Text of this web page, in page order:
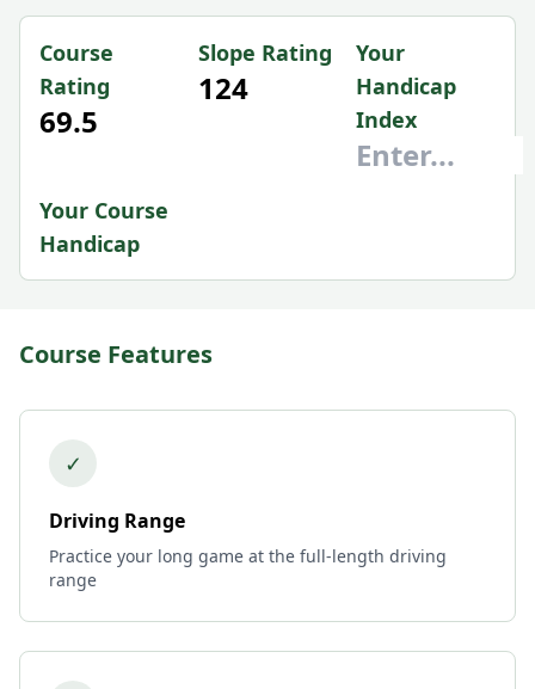
Course
Rating
69.5
Slope Rating
124
Your
Handicap
Index
Your Course
Handicap
Course Features
✓
Driving Range
Practice your long game at the full-length driving
range